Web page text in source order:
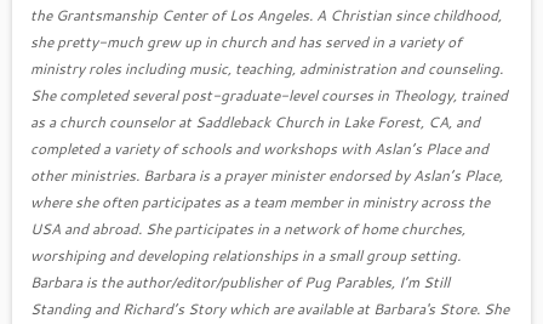
the Grantsmanship Center of Los Angeles. A Christian since childhood,
she pretty-much grew up in church and has served in a variety of
ministry roles including music, teaching, administration and counseling.
She completed several post-graduate-level courses in Theology, trained
as a church counselor at Saddleback Church in Lake Forest, CA, and
completed a variety of schools and workshops with Aslan’s Place and
other ministries. Barbara is a prayer minister endorsed by Aslan’s Place,
where she often participates as a team member in ministry across the
USA and abroad. She participates in a network of home churches,
worshiping and developing relationships in a small group setting.
Barbara is the author/editor/publisher of Pug Parables, I’m Still
Standing and Richard’s Story which are available at Barbara's Store. She